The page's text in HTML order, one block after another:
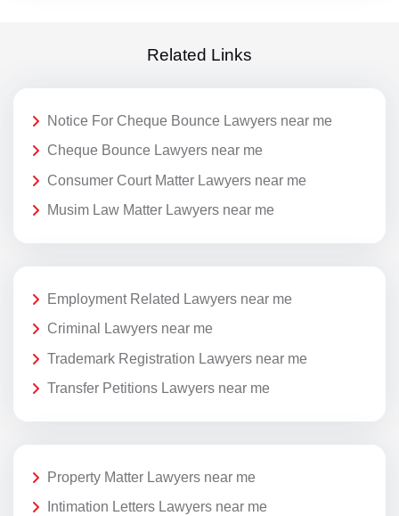
Related Links
Notice For Cheque Bounce Lawyers near me
Cheque Bounce Lawyers near me
Consumer Court Matter Lawyers near me
Musim Law Matter Lawyers near me
Employment Related Lawyers near me
Criminal Lawyers near me
Trademark Registration Lawyers near me
Transfer Petitions Lawyers near me
Property Matter Lawyers near me
Intimation Letters Lawyers near me